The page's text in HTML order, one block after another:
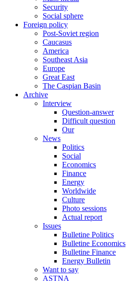
Security
Social sphere
Foreign policy
Post-Soviet region
Caucasus
America
Southeast Asia
Europe
Great East
The Caspian Basin
Archive
Interview
Question-answer
Difficult question
Our
News
Politics
Social
Economics
Finance
Energy
Worldwide
Culture
Photo sessions
Actual report
Issues
Bulletine Politics
Bulletine Economics
Bulletine Finance
Energy Bulletin
Want to say
ASTNA